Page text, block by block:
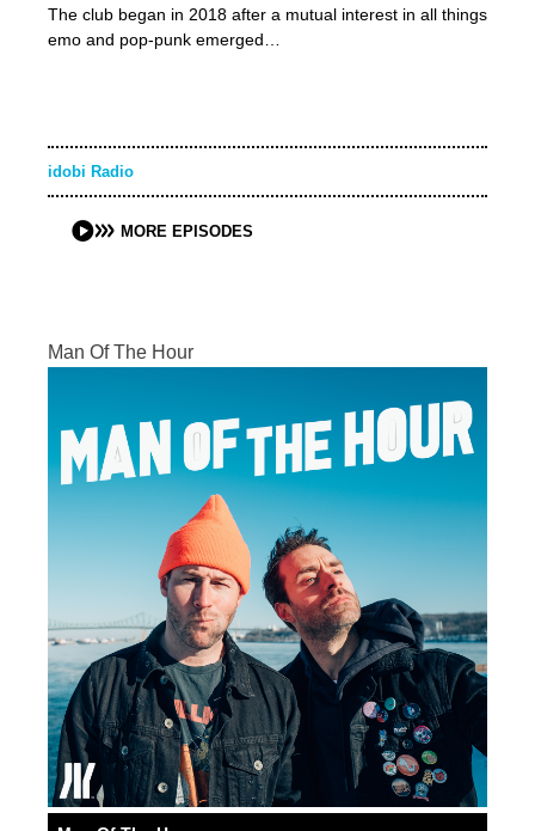
The club began in 2018 after a mutual interest in all things
emo and pop-punk emerged…
idobi Radio
MORE EPISODES
Man Of The Hour